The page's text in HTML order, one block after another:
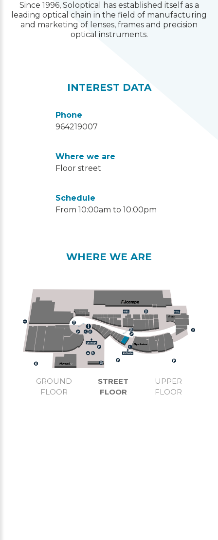
Since 1996, Soloptical has established itself as a
leading optical chain in the field of manufacturing
and marketing of lenses, frames and precision
optical instruments.
INTEREST DATA
Phone
964219007
Where we are
Floor street
Schedule
From 10:00am to 10:00pm
WHERE WE ARE
GROUND
FLOOR
STREET
FLOOR
UPPER
FLOOR